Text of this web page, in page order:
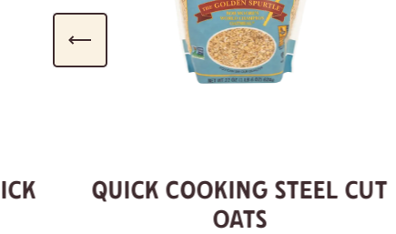
Quick Cooking Steel Cut
Oats